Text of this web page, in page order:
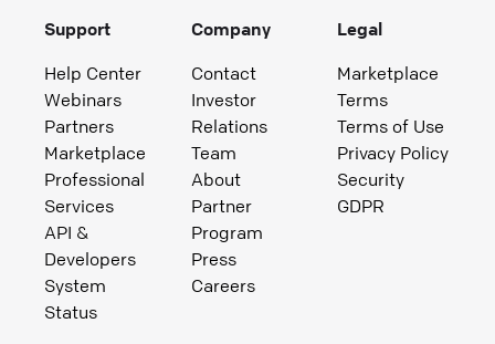
Support
Help Center
Webinars
Partners
Marketplace
Professional
Services
API &
Developers
System
Status
Company
Contact
Investor
Relations
Team
About
Partner
Program
Press
Careers
Legal
Marketplace
Terms
Terms of Use
Privacy Policy
Security
GDPR